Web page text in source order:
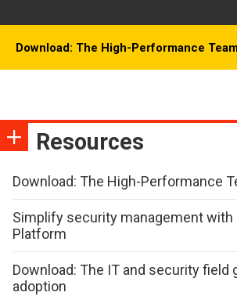
Download: The High-Performance
Resources
Download: The High-Performance
Simplify security management with
Platform
Download: The IT and security field
adoption